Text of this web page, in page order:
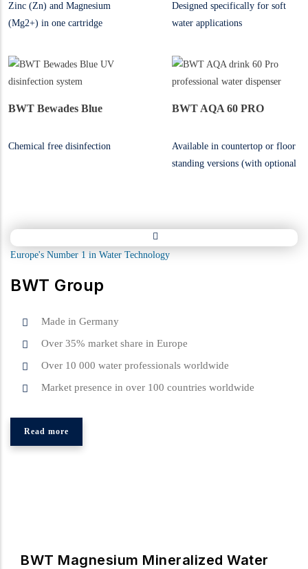
Zinc (Zn) and Magnesium
(Mg2+) in one cartridge
Designed specifically for soft
water applications
BWT Bewades Blue
Chemical free disinfection
BWT AQA 60 PRO
Available in countertop or floor
standing versions (with optional
Europe's Number 1 in Water Technology
BWT Group
Made in Germany
Over 35% market share in Europe
Over 10 000 water professionals worldwide
Market presence in over 100 countries worldwide
Read more
BWT Magnesium Mineralized Water